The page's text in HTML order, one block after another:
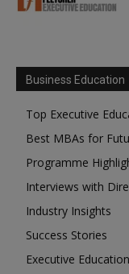
Business Education
Top Executive
Best MBAs for
Programme
Interviews with
Industry Insights
Success Stories
Executive